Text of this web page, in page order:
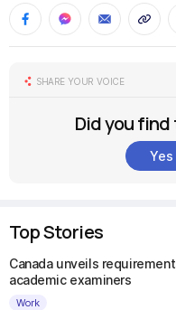
SHARE YOUR VOICE
Did you
Yes
Top Stories
Canada unveils
academic examiners
Work